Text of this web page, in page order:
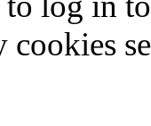
cookies